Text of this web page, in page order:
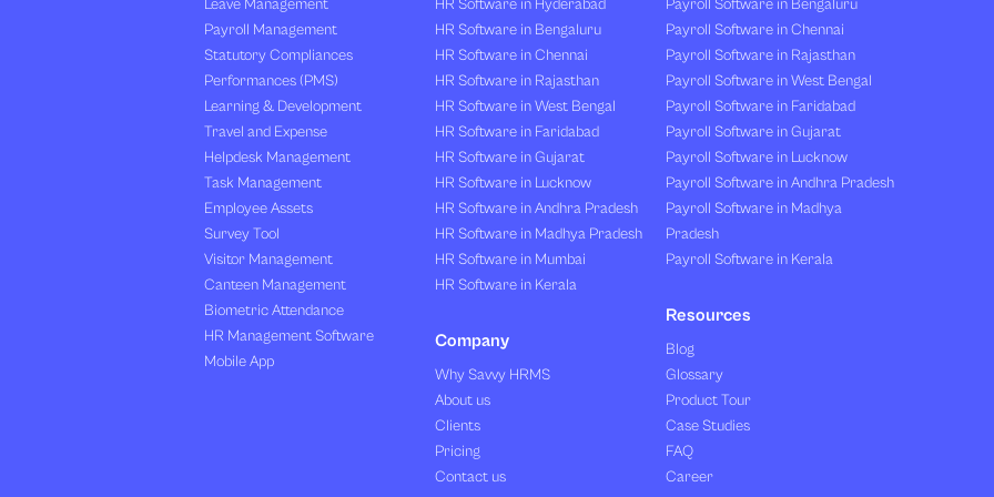
Leave Management
Payroll Management
Statutory Compliances
Performances (PMS)
Learning & Development
Travel and Expense
Helpdesk Management
Task Management
Employee Assets
Survey Tool
Visitor Management
Canteen Management
Biometric Attendance
HR Management Software
Mobile App
HR Software in Hyderabad
HR Software in Bengaluru
HR Software in Chennai
HR Software in Rajasthan
HR Software in West Bengal
HR Software in Faridabad
HR Software in Gujarat
HR Software in Lucknow
HR Software in Andhra Pradesh
HR Software in Madhya Pradesh
HR Software in Mumbai
HR Software in Kerala
Company
Why Savvy HRMS
About us
Clients
Pricing
Contact us
Payroll Software in Bengaluru
Payroll Software in Chennai
Payroll Software in Rajasthan
Payroll Software in West Bengal
Payroll Software in Faridabad
Payroll Software in Gujarat
Payroll Software in Lucknow
Payroll Software in Andhra Pradesh
Payroll Software in Madhya
Pradesh
Payroll Software in Kerala
Resources
Blog
Glossary
Product Tour
Case Studies
FAQ
Career